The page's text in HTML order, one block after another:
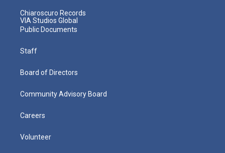
Chiaroscuro Records
VIA Studios Global
Public Documents
Staff
Board of Directors
Community Advisory Board
Careers
Volunteer